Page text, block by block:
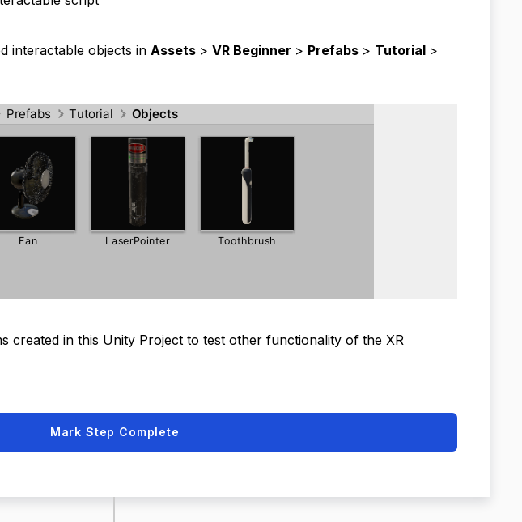
interactable objects in Assets > VR Beginner > Prefabs > Tutorial >
created in this Unity Project to test other functionality of the XR
Mark Step Complete